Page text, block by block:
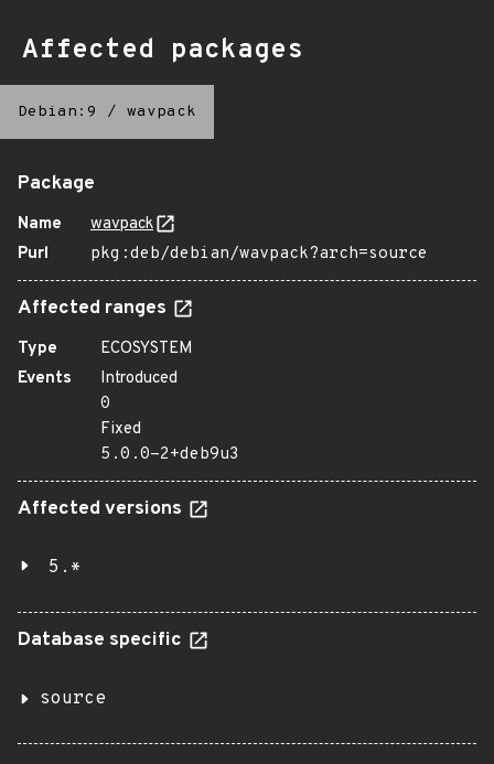
Affected packages
Debian:9 / wavpack
Package
Name
wavpack
Purl
pkg:deb/debian/wavpack?arch=source
Affected ranges
Type
ECOSYSTEM
Events
Introduced
0
Fixed
5.0.0-2+deb9u3
Affected versions
5.*
Database specific
source